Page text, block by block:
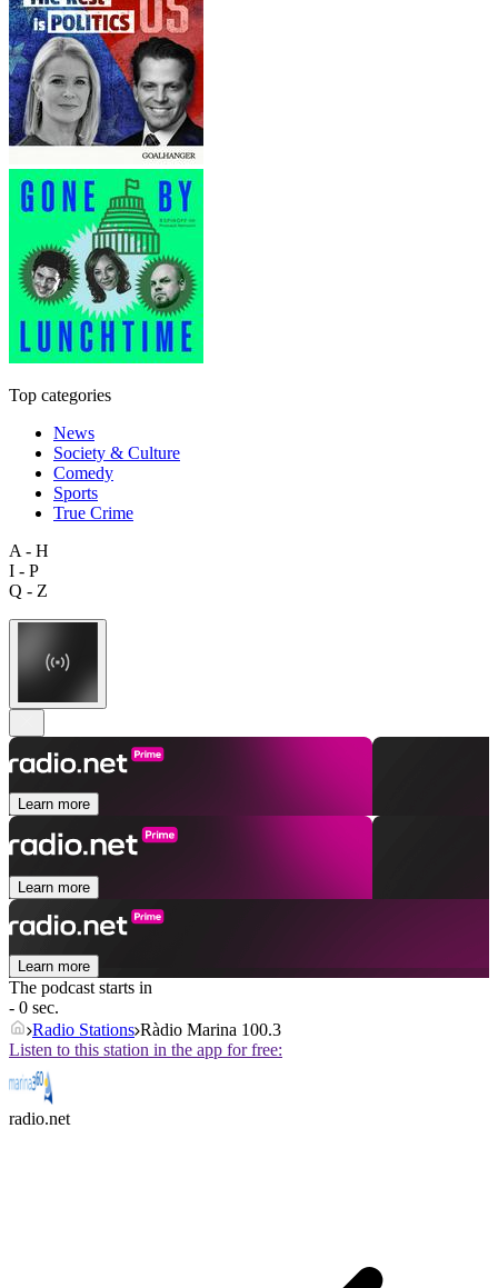
Top categories
News
Society & Culture
Comedy
Sports
True Crime
A - H
I - P
Q - Z
Learn more
Learn more
Learn more
The podcast starts in
- 0 sec.
Radio Stations Ràdio Marina 100.3
Listen to this station in the app for free:
radio.net